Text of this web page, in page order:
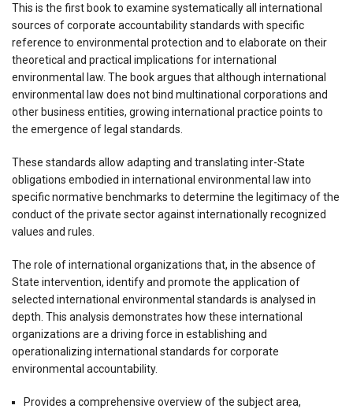
This is the first book to examine systematically all international
sources of corporate accountability standards with specific
reference to environmental protection and to elaborate on their
theoretical and practical implications for international
environmental law. The book argues that although international
environmental law does not bind multinational corporations and
other business entities, growing international practice points to
the emergence of legal standards.
These standards allow adapting and translating inter-State
obligations embodied in international environmental law into
specific normative benchmarks to determine the legitimacy of the
conduct of the private sector against internationally recognized
values and rules.
The role of international organizations that, in the absence of
State intervention, identify and promote the application of
selected international environmental standards is analysed in
depth. This analysis demonstrates how these international
organizations are a driving force in establishing and
operationalizing international standards for corporate
environmental accountability.
Provides a comprehensive overview of the subject area,